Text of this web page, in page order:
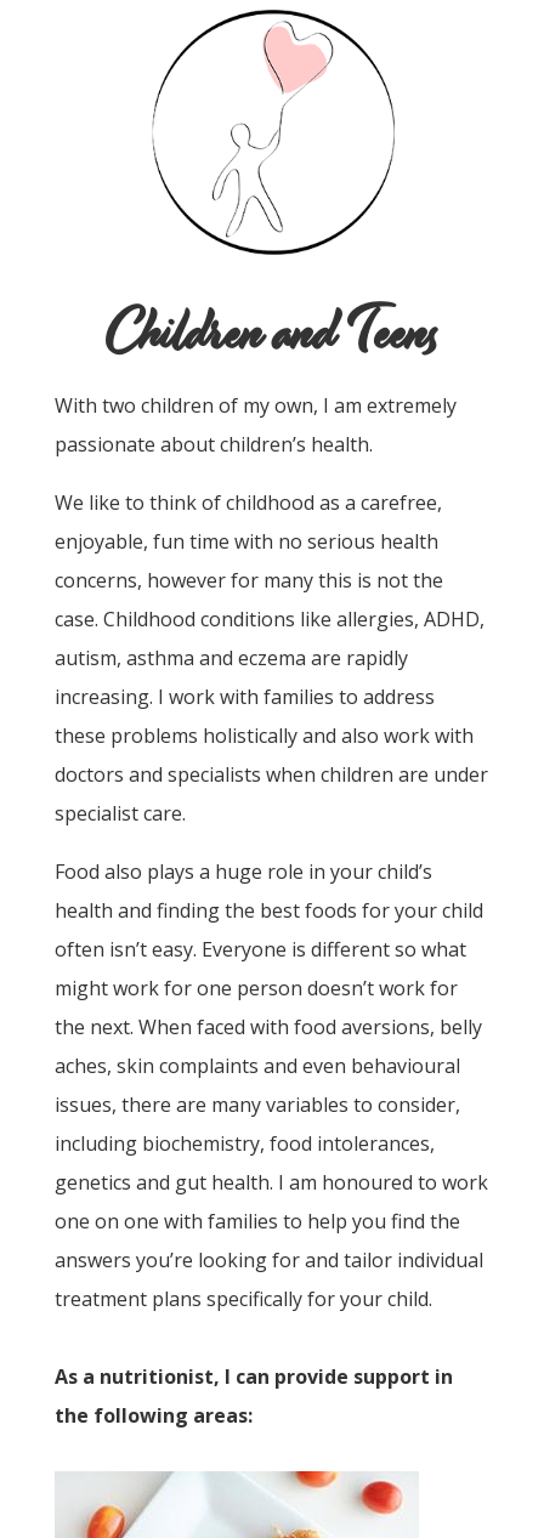
Children and Teens
With two children of my own, I am extremely
passionate about children’s health.
We like to think of childhood as a carefree,
enjoyable, fun time with no serious health
concerns, however for many this is not the
case. Childhood conditions like allergies, ADHD,
autism, asthma and eczema are rapidly
increasing. I work with families to address
these problems holistically and also work with
doctors and specialists when children are under
specialist care.
Food also plays a huge role in your child’s
health and finding the best foods for your child
often isn’t easy. Everyone is different so what
might work for one person doesn’t work for
the next. When faced with food aversions, belly
aches, skin complaints and even behavioural
issues, there are many variables to consider,
including biochemistry, food intolerances,
genetics and gut health. I am honoured to work
one on one with families to help you find the
answers you’re looking for and tailor individual
treatment plans specifically for your child.
As a nutritionist, I can provide support in
the following areas: